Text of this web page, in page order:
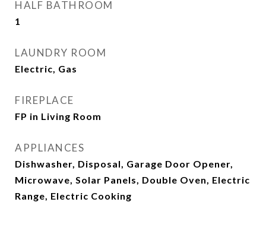
HALF BATHROOM
1
LAUNDRY ROOM
Electric, Gas
FIREPLACE
FP in Living Room
APPLIANCES
Dishwasher, Disposal, Garage Door Opener,
Microwave, Solar Panels, Double Oven, Electric
Range, Electric Cooking